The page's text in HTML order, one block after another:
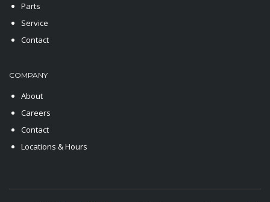
Parts
Service
Contact
COMPANY
About
Careers
Contact
Locations & Hours